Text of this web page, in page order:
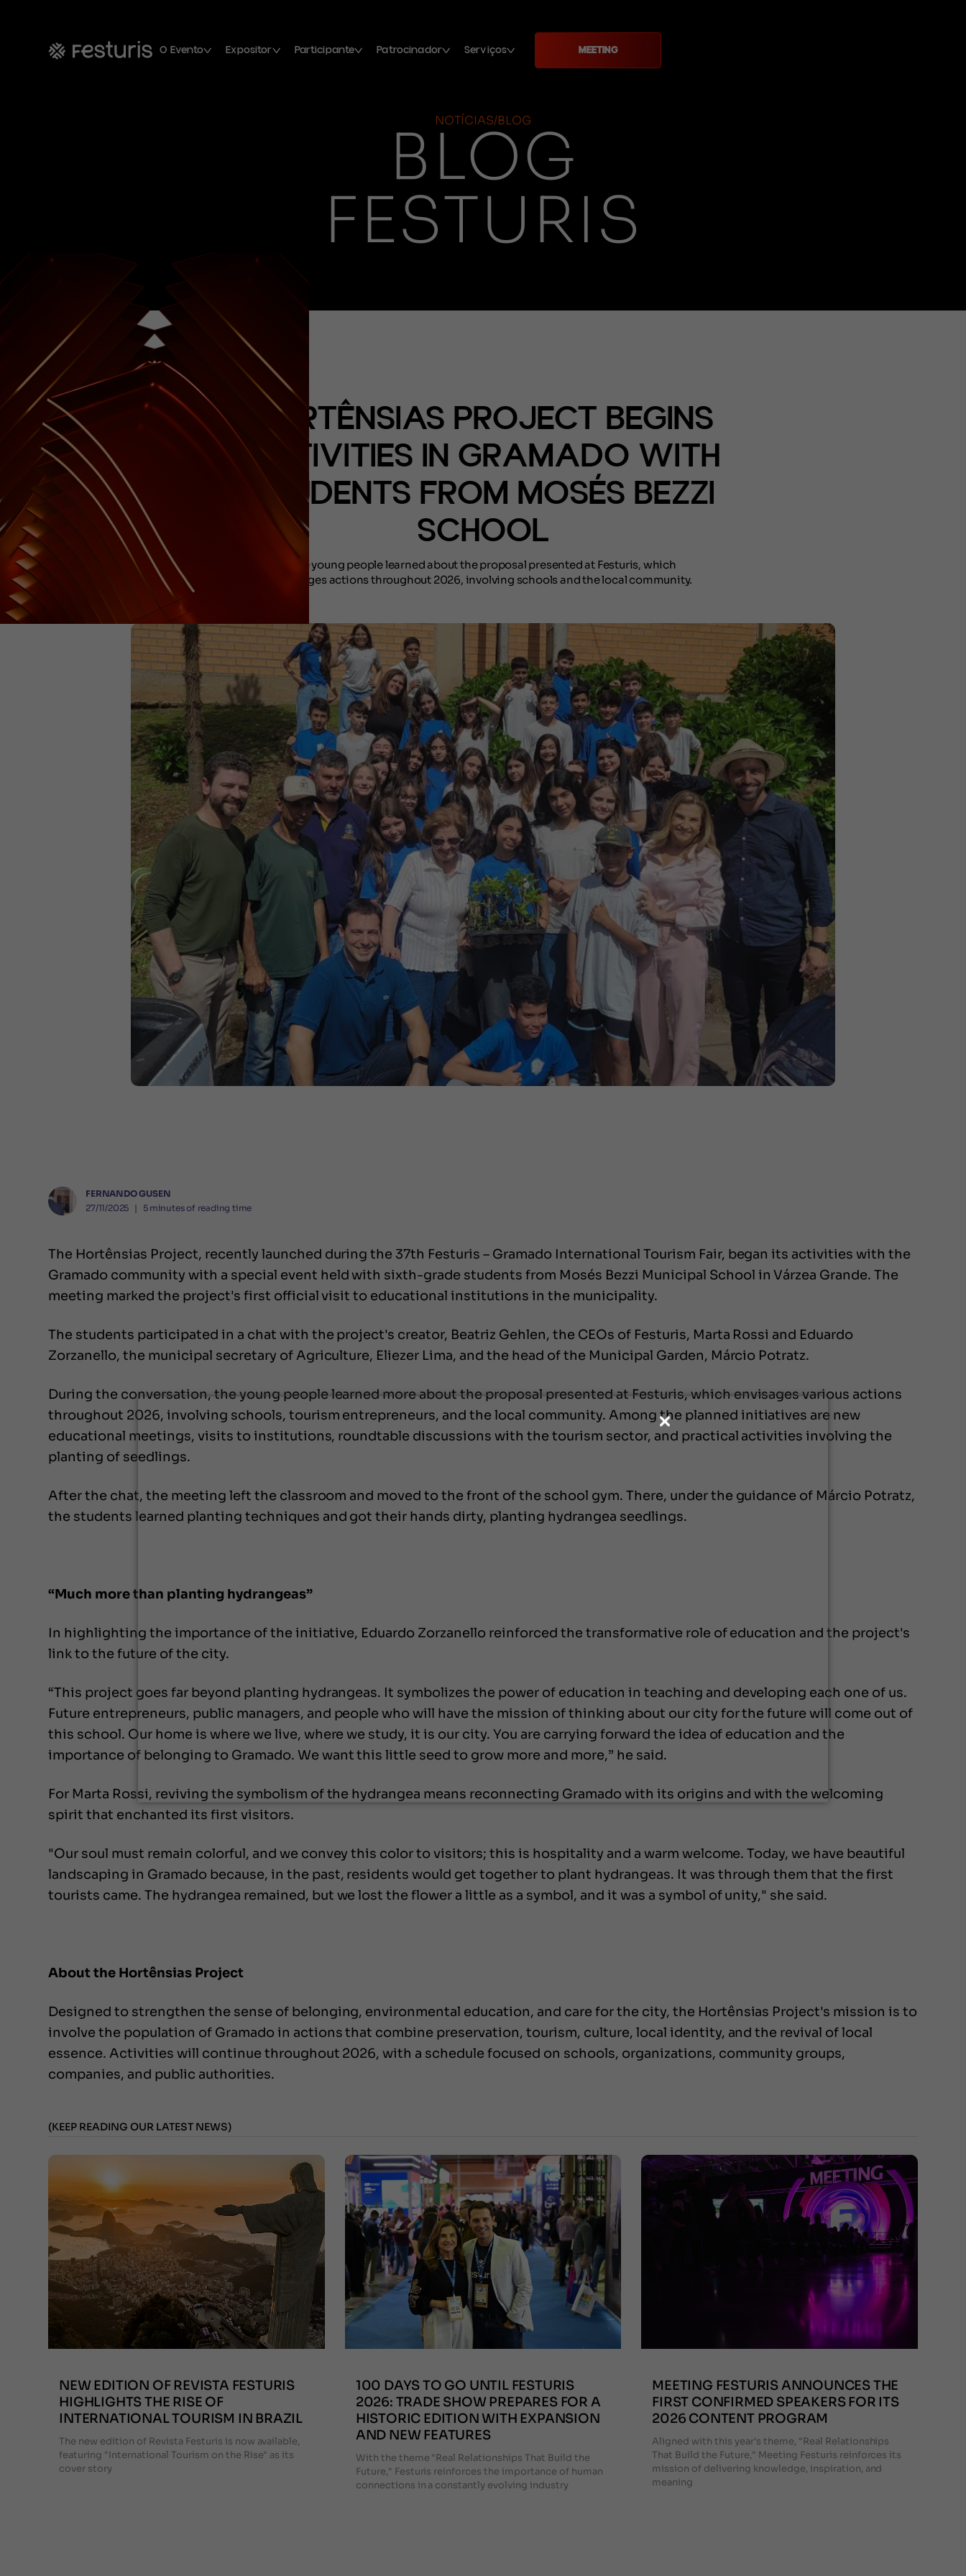
O Evento Expositor Participante Patrocinador Serviços MEETING
NOTÍCIAS/BLOG
BLOG
FESTURIS
HORTÊNSIAS PROJECT BEGINS
ACTIVITIES IN GRAMADO WITH
STUDENTS FROM MOSÉS BEZZI
SCHOOL
The young people learned about the proposal presented at Festuris, which
envisages actions throughout 2026, involving schools and the local community.
FERNANDO GUSEN
27/11/2025 ❘ 5 minutes of reading time
The Hortênsias Project, recently launched during the 37th Festuris – Gramado International Tourism Fair, began its activities with the
Gramado community with a special event held with sixth-grade students from Mosés Bezzi Municipal School in Várzea Grande. The
meeting marked the project's first official visit to educational institutions in the municipality.
The students participated in a chat with the project's creator, Beatriz Gehlen, the CEOs of Festuris, Marta Rossi and Eduardo
Zorzanello, the municipal secretary of Agriculture, Eliezer Lima, and the head of the Municipal Garden, Márcio Potratz.
During the conversation, the young people learned more about the proposal presented at Festuris, which envisages various actions
throughout 2026, involving schools, tourism entrepreneurs, and the local community. Among the planned initiatives are new
educational meetings, visits to institutions, roundtable discussions with the tourism sector, and practical activities involving the
planting of seedlings.
After the chat, the meeting left the classroom and moved to the front of the school gym. There, under the guidance of Márcio Potratz,
the students learned planting techniques and got their hands dirty, planting hydrangea seedlings.
“Much more than planting hydrangeas”
In highlighting the importance of the initiative, Eduardo Zorzanello reinforced the transformative role of education and the project's
link to the future of the city.
“This project goes far beyond planting hydrangeas. It symbolizes the power of education in teaching and developing each one of us.
Future entrepreneurs, public managers, and people who will have the mission of thinking about our city for the future will come out of
this school. Our home is where we live, where we study, it is our city. You are carrying forward the idea of education and the
importance of belonging to Gramado. We want this little seed to grow more and more,” he said.
For Marta Rossi, reviving the symbolism of the hydrangea means reconnecting Gramado with its origins and with the welcoming
spirit that enchanted its first visitors.
"Our soul must remain colorful, and we convey this color to visitors; this is hospitality and a warm welcome. Today, we have beautiful
landscaping in Gramado because, in the past, residents would get together to plant hydrangeas. It was through them that the first
tourists came. The hydrangea remained, but we lost the flower a little as a symbol, and it was a symbol of unity," she said.
About the Hortênsias Project
Designed to strengthen the sense of belonging, environmental education, and care for the city, the Hortênsias Project's mission is to
involve the population of Gramado in actions that combine preservation, tourism, culture, local identity, and the revival of local
essence. Activities will continue throughout 2026, with a schedule focused on schools, organizations, community groups,
companies, and public authorities.
(KEEP READING OUR LATEST NEWS)
NEW EDITION OF REVISTA FESTURIS
HIGHLIGHTS THE RISE OF
INTERNATIONAL TOURISM IN BRAZIL
The new edition of Revista Festuris is now available,
featuring "International Tourism on the Rise" as its
cover story
100 DAYS TO GO UNTIL FESTURIS
2026: TRADE SHOW PREPARES FOR A
HISTORIC EDITION WITH EXPANSION
AND NEW FEATURES
With the theme "Real Relationships That Build the
Future," Festuris reinforces the importance of human
connections in a constantly evolving industry
MEETING FESTURIS ANNOUNCES THE
FIRST CONFIRMED SPEAKERS FOR ITS
2026 CONTENT PROGRAM
Aligned with this year's theme, "Real Relationships
That Build the Future," Meeting Festuris reinforces its
mission of delivering knowledge, inspiration, and
meaning